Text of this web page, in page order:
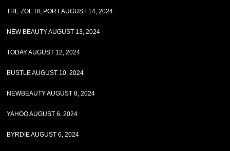
THE ZOE REPORT AUGUST 14, 2024
NEW BEAUTY AUGUST 13, 2024
TODAY AUGUST 12, 2024
BUSTLE AUGUST 10, 2024
NEWBEAUTY AUGUST 8, 2024
YAHOO AUGUST 6, 2024
BYRDIE AUGUST 6, 2024